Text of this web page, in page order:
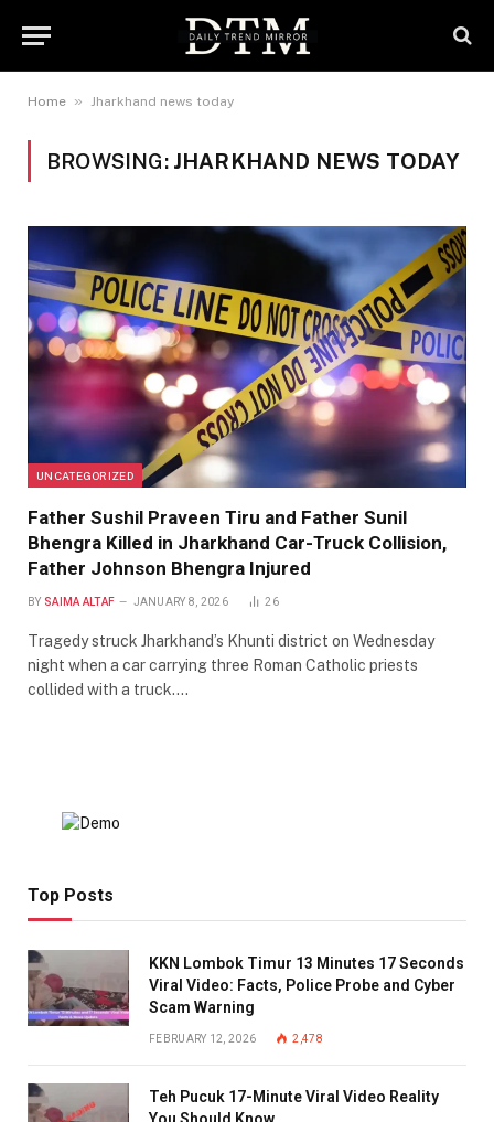
Home » Jharkhand news today
BROWSING: JHARKHAND NEWS TODAY
UNCATEGORIZED
Father Sushil Praveen Tiru and Father Sunil
Bhengra Killed in Jharkhand Car-Truck Collision,
Father Johnson Bhengra Injured
BY SAIMA ALTAF JANUARY 8, 2026 26
Tragedy struck Jharkhand’s Khunti district on Wednesday
night when a car carrying three Roman Catholic priests
collided with a truck.…
Top Posts
KKN Lombok Timur 13 Minutes 17 Seconds
Viral Video: Facts, Police Probe and Cyber
Scam Warning
FEBRUARY 12, 2026 2,478
Teh Pucuk 17-Minute Viral Video Reality